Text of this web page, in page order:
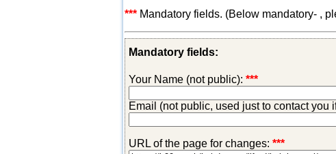
*** Mandatory fields. (Below mandatory- ,
Mandatory fields:
Your Name (not public): ***
Email (not public, used just to contact you
URL of the page for changes: ***